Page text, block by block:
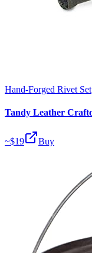
Hand-Forged Rivet Set
Tandy Leather
~$19 Buy